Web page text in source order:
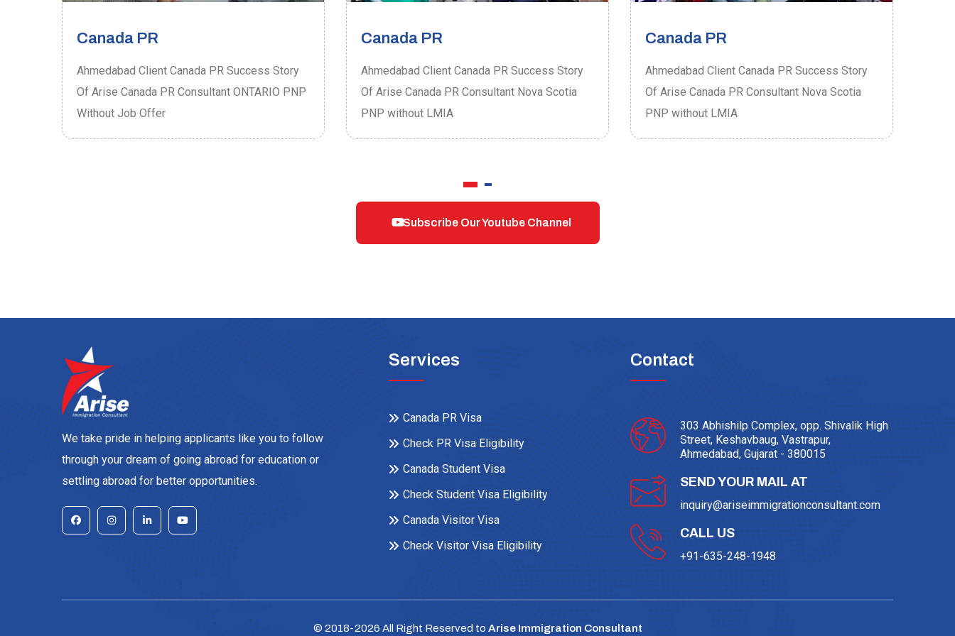
Canada PR
Ahmedabad Client Canada PR Success Story
Of Arise Canada PR Consultant ONTARIO PNP
Without Job Offer
Canada PR
Ahmedabad Client Canada PR Success Story
Of Arise Canada PR Consultant Nova Scotia
PNP without LMIA
Canada PR
Ahmedabad Client Canada PR Success Story
Of Arise Canada PR Consultant Nova Scotia
PNP without LMIA
Subscribe Our Youtube Channel
We take pride in helping applicants like you to follow
through your dream of going abroad for education or
settling abroad for better opportunities.
Services
Canada PR Visa
Check PR Visa Eligibility
Canada Student Visa
Check Student Visa Eligibility
Canada Visitor Visa
Check Visitor Visa Eligibility
Contact
303 Abhishilp Complex, opp. Shivalik High
Street, Keshavbaug, Vastrapur,
Ahmedabad, Gujarat - 380015
SEND YOUR MAIL AT
inquiry@ariseimmigrationconsultant.com
CALL US
+91-635-248-1948
© 2018-2026 All Right Reserved to Arise Immigration Consultant